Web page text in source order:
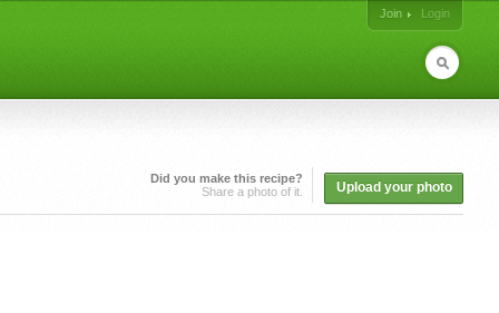
Join Login
Did you make this recipe?
Share a photo of it.
Upload your photo